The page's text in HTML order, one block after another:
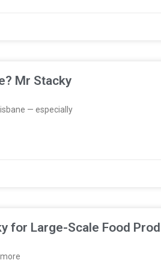
Mr Stacky
— especially
for Large-Scale Food